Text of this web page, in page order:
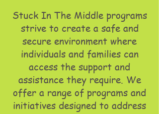
Stuck In The Middle programs
strive to create a safe and
secure environment where
individuals and families can
access the support and
assistance they require. We
offer a range of programs and
initiatives designed to address